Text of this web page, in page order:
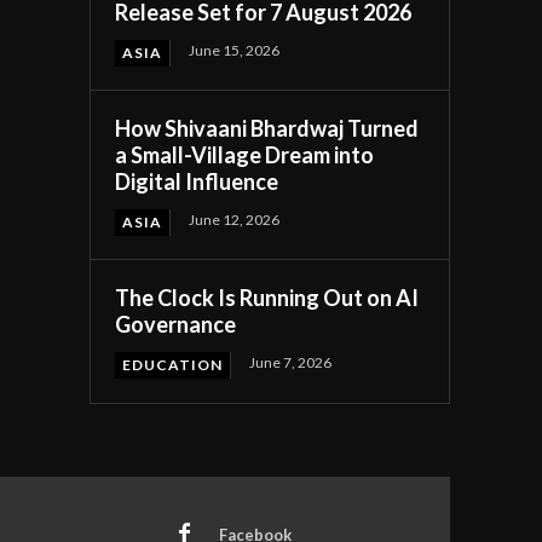
Release Set for 7 August 2026
ASIA June 15, 2026
How Shivaani Bhardwaj Turned
a Small-Village Dream into
Digital Influence
ASIA June 12, 2026
The Clock Is Running Out on AI
Governance
EDUCATION June 7, 2026
Facebook